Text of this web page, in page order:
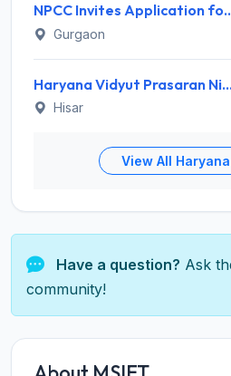
NPCC Invites Application for
Gurgaon
Haryana Vidyut Prasaran Nigam Limited (HVPNL) Invites Application for 114 Apprentice Recruitment 2026
Hisar
View All
Have a question? Ask
community!